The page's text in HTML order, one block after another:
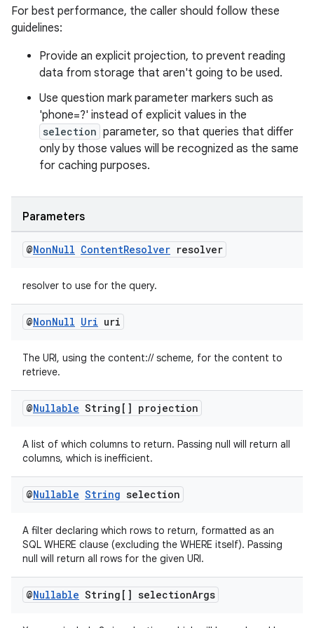
For best performance, the caller should follow these
guidelines:
Provide an explicit projection, to prevent reading
data from storage that aren't going to be used.
Use question mark parameter markers such as
'phone=?' instead of explicit values in the
selection parameter, so that queries that differ
only by those values will be recognized as the same
for caching purposes.
Parameters
@NonNull ContentResolver resolver
resolver to use for the query.
@NonNull Uri uri
The URI, using the content:// scheme, for the content to
retrieve.
@Nullable String[] projection
A list of which columns to return. Passing null will return all
columns, which is inefficient.
@Nullable String selection
A filter declaring which rows to return, formatted as an
SQL WHERE clause (excluding the WHERE itself). Passing
null will return all rows for the given URI.
@Nullable String[] selectionArgs